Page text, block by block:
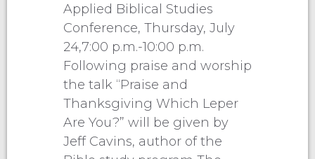
Applied Biblical Studies
Conference, Thursday, July
24,7:00 p.m.-10:00 p.m.
Following praise and worship
the talk “Praise and
Thanksgiving Which Leper
Are You?” will be given by
Jeff Cavins, author of the